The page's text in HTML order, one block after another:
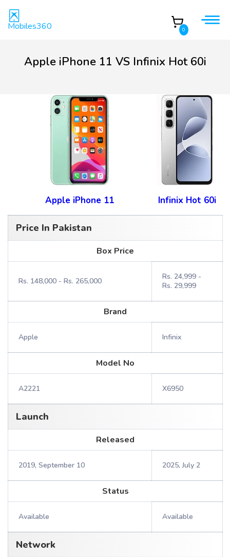
Mobiles360 0
Apple iPhone 11 VS Infinix Hot 60i
Apple iPhone 11 Infinix Hot 60i
Price In Pakistan
Box Price
Rs. 148,000 - Rs. 265,000
Rs. 24,999 -
Rs. 29,999
Brand
Apple Infinix
Model No
A2221 X6950
Launch
Released
2019, September 10 2025, July 2
Status
Available Available
Network